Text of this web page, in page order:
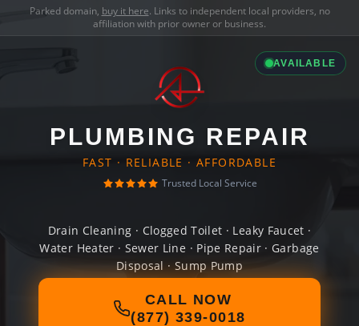
Parked domain, buy it here. Links to independent local providers, no
affiliation with prior owner or business.
AVAILABLE
PLUMBING REPAIR
FAST · RELIABLE · AFFORDABLE
Trusted Local Service
Drain Cleaning · Clogged Toilet · Leaky Faucet ·
Water Heater · Sewer Line · Pipe Repair · Garbage
Disposal · Sump Pump
CALL NOW
(877) 339-0018